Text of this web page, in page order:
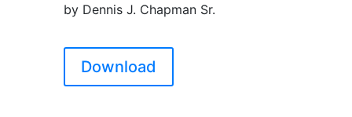
by Dennis J. Chapman Sr.
Download